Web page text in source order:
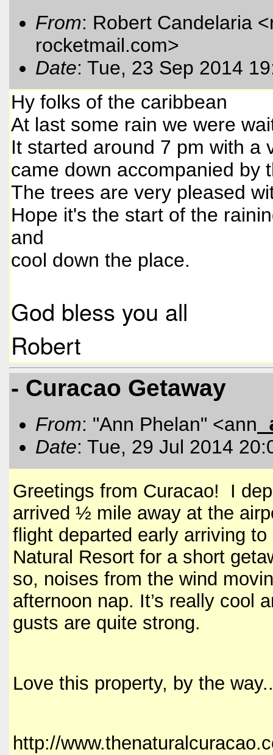
From: Robert Candelaria
rocketmail.com>
Date: Tue, 23 Sep 2014
Hy folks of the caribbean
At last some rain we were
It started around 7 pm with
came down accompanied by
The trees are very pleased
Hope it's the start of the
and
cool down the place.
God bless you all
Robert
- Curacao Getaway
From: "Ann Phelan" <ann
Date: Tue, 29 Jul 2014
Greetings from Curacao! I
arrived ½ mile away at the
flight departed early arriving
Natural Resort for a short
so, noises from the wind
afternoon nap. It’s really cool
gusts are quite strong.
Love this property, by the
http://